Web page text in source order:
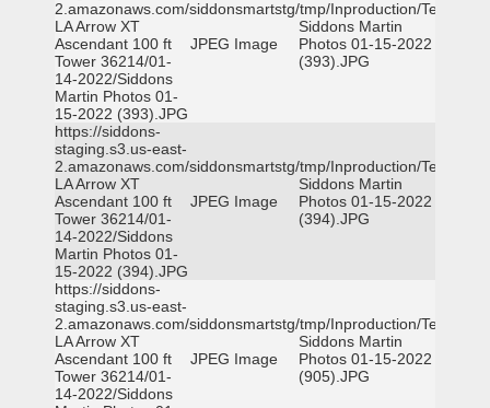
2.amazonaws.com/siddonsmartstg/tmp/Inproduction/Terrytown
LA Arrow XT
Ascendant 100 ft
Tower 36214/01-
14-2022/Siddons
Martin Photos 01-
15-2022 (393).JPG
JPEG Image
Siddons Martin
Photos 01-15-2022
(393).JPG
https://siddons-
staging.s3.us-east-
2.amazonaws.com/siddonsmartstg/tmp/Inproduction/Terrytown
LA Arrow XT
Ascendant 100 ft
Tower 36214/01-
14-2022/Siddons
Martin Photos 01-
15-2022 (394).JPG
JPEG Image
Siddons Martin
Photos 01-15-2022
(394).JPG
https://siddons-
staging.s3.us-east-
2.amazonaws.com/siddonsmartstg/tmp/Inproduction/Terrytown
LA Arrow XT
Ascendant 100 ft
Tower 36214/01-
14-2022/Siddons
JPEG Image
Siddons Martin
Photos 01-15-2022
(905).JPG